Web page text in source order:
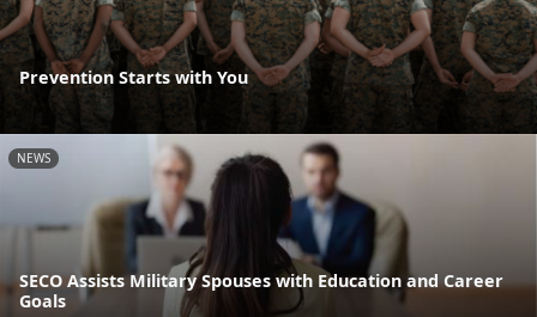
Prevention Starts with You
NEWS
SECO Assists Military Spouses with Education and Career
Goals